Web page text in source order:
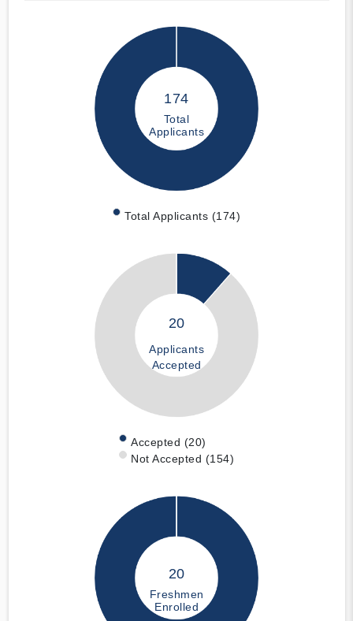
174
Total
Applicants
Total Applicants (174)
20
Applicants
Accepted
Accepted (20)
Not Accepted (154)
20
Freshmen
Enrolled